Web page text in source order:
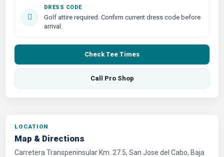
DRESS CODE
Golf attire required. Confirm current dress code before
arrival.
Check Tee Times
Call Pro Shop
LOCATION
Map & Directions
Carretera Transpeninsular Km. 27.5, San Jose del Cabo, Baja